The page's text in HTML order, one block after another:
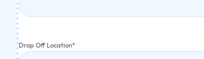
Drop Off Location*